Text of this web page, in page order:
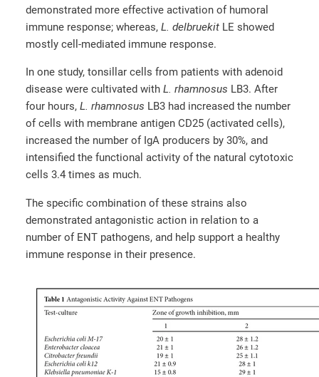
demonstrated more effective activation of humoral
immune response; whereas, L. delbruekit LE showed
mostly cell-mediated immune response.
In one study, tonsillar cells from patients with adenoid
disease were cultivated with L. rhamnosus LB3. After
four hours, L. rhamnosus LB3 had increased the number
of cells with membrane antigen CD25 (activated cells),
increased the number of IgA producers by 30%, and
intensified the functional activity of the natural cytotoxic
cells 3.4 times as much.
The specific combination of these strains also
demonstrated antagonistic action in relation to a
number of ENT pathogens, and help support a healthy
immune response in their presence.